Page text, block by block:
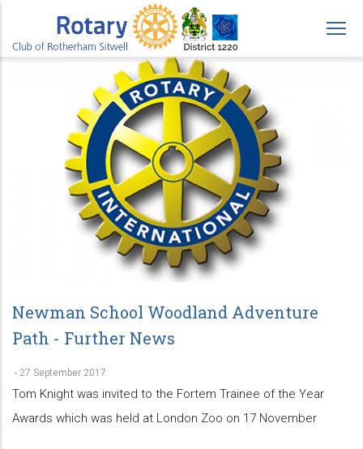
main
Newman School Woodland Adventure
Path - Further News
- 27 September 2017
Tom Knight was invited to the Fortem Trainee of the Year
Awards which was held at London Zoo on 17 November